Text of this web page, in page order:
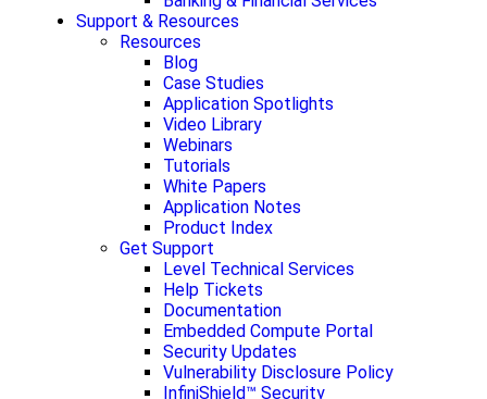
Support & Resources
Resources
Blog
Case Studies
Application Spotlights
Video Library
Webinars
Tutorials
White Papers
Application Notes
Product Index
Get Support
Level Technical Services
Help Tickets
Documentation
Embedded Compute Portal
Security Updates
Vulnerability Disclosure Policy
InfiniShield™ Security